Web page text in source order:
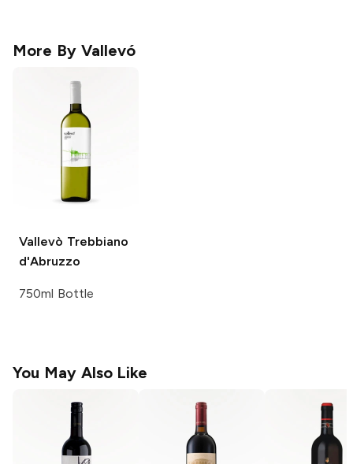
More By Vallevó
Vallevò Trebbiano
d'Abruzzo
750ml Bottle
You May Also Like